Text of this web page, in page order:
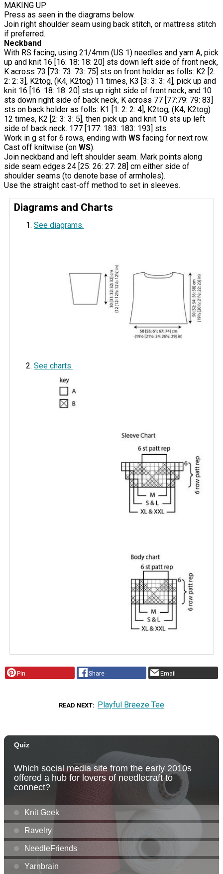
MAKING UP
Press as seen in the diagrams below.
Join right shoulder seam using back stitch, or mattress stitch
if preferred.
Neckband
With RS facing, using 21/4mm (US 1) needles and yarn A, pick
up and knit 16 [16: 18: 18: 20] sts down left side of front neck,
K across 73 [73: 73: 73: 75] sts on front holder as folls: K2 [2:
2: 2: 3], K2tog, (K4, K2tog) 11 times, K3 [3: 3: 3: 4], pick up and
knit 16 [16: 18: 18: 20] sts up right side of front neck, and 10
sts down right side of back neck, K across 77 [77:79: 79: 83]
sts on back holder as folls: K1 [1: 2: 2: 4], K2tog, (K4, K2tog)
12 times, K2 [2: 3: 3: 5], then pick up and knit 10 sts up left
side of back neck. 177 [177: 183: 183: 193] sts.
Work in g st for 6 rows, ending with WS facing for next row.
Cast off knitwise (on WS).
Join neckband and left shoulder seam. Mark points along
side seam edges 24 [25: 26: 27: 28] cm either side of
shoulder seams (to denote base of armholes).
Use the straight cast-off method to set in sleeves.
Diagrams and Charts
See diagrams.
See charts.
Pin Share Email
READ NEXT Playful Breeze Tee